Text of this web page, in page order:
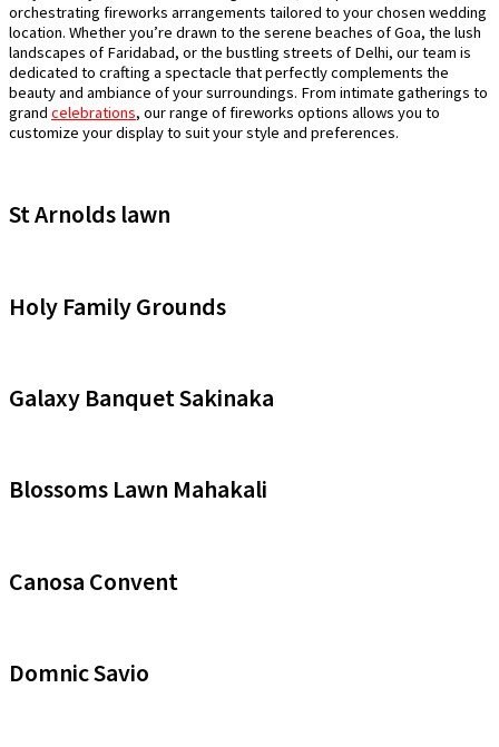
orchestrating fireworks arrangements tailored to your chosen wedding
location. Whether you’re drawn to the serene beaches of Goa, the lush
landscapes of Faridabad, or the bustling streets of Delhi, our team is
dedicated to crafting a spectacle that perfectly complements the
beauty and ambiance of your surroundings. From intimate gatherings to
grand celebrations, our range of fireworks options allows you to
customize your display to suit your style and preferences.
St Arnolds lawn
Holy Family Grounds
Galaxy Banquet Sakinaka
Blossoms Lawn Mahakali
Canosa Convent
Domnic Savio